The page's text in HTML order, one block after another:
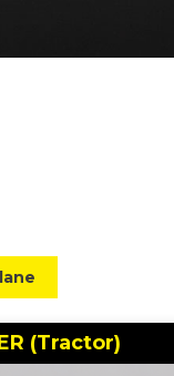
(Tractor)